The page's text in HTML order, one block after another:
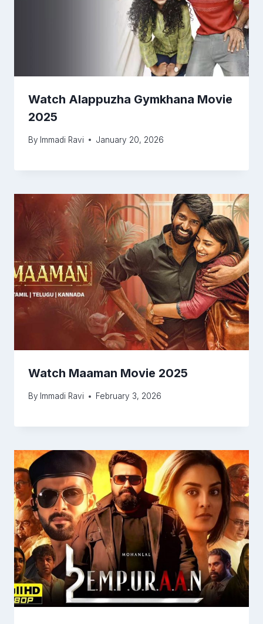
Watch Alappuzha Gymkhana Movie
2025
By Immadi Ravi January 20, 2026
Watch Maaman Movie 2025
By Immadi Ravi February 3, 2026